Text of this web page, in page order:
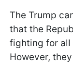
The Trump
that the
fighting for all
However,